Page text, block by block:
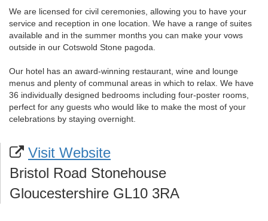
We are licensed for civil ceremonies, allowing you to have your
service and reception in one location. We have a range of suites
available and in the summer months you can make your vows
outside in our Cotswold Stone pagoda.
Our hotel has an award-winning restaurant, wine and lounge
menus and plenty of communal areas in which to relax. We have
36 individually designed bedrooms including four-poster rooms,
perfect for any guests who would like to make the most of your
celebrations by staying overnight.
Visit Website
Bristol Road Stonehouse
Gloucestershire GL10 3RA